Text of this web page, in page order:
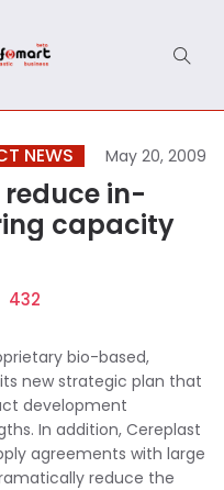
NEWS May 20, 2009
in-
capacity
432
bio-based,
new strategic plan that
development
In addition, Cereplast
agreements with large
reduce the